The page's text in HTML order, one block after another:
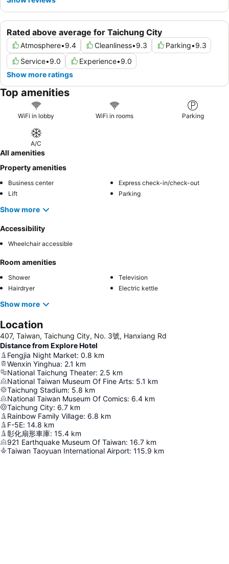
Rated above average for Taichung City
Atmosphere•9.4 Cleanliness•9.3 Parking•9.3
Service•9.0 Experience•9.0
Show more ratings
Top amenities
WiFi in lobby WiFi in rooms Parking
A/C
All amenities
Property amenities
Business center
Express check-in/check-out
Lift
Parking
Show more
Accessibility
Wheelchair accessible
Room amenities
Shower
Television
Hairdryer
Electric kettle
Show more
Location
407, Taiwan, Taichung City, No. 3號, Hanxiang Rd
Distance from Explore Hotel
Fengjia Night Market: 0.8 km
Wenxin Yinghua: 2.1 km
National Taichung Theater: 2.5 km
National Taiwan Museum Of Fine Arts: 5.1 km
Taichung Stadium: 5.8 km
National Taiwan Museum Of Comics: 6.4 km
Taichung City: 6.7 km
Rainbow Family Village: 6.8 km
F-5E: 14.8 km
彰化扇形車庫: 15.4 km
921 Earthquake Museum Of Taiwan: 16.7 km
Taiwan Taoyuan International Airport: 115.9 km